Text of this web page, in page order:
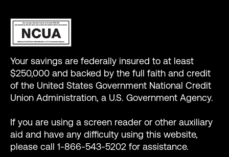
Your savings are federally insured to at least
$250,000 and backed by the full faith and credit
of the United States Government National Credit
Union Administration, a U.S. Government Agency.
If you are using a screen reader or other auxiliary
aid and have any difficulty using this website,
please call 1-866-543-5202 for assistance.